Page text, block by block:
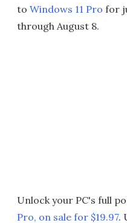
to Windows 11 Pro for
through August 8.
Unlock your PC's full
Pro, on sale for $19.97.